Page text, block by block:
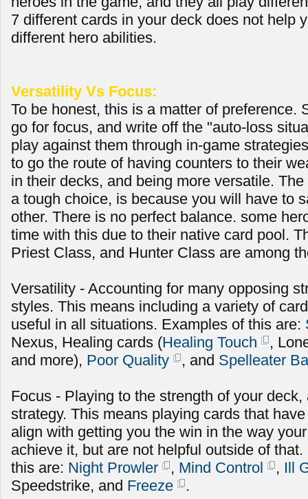
7 different cards in your deck does not help
different hero abilities.
Versatility Vs Focus:
To be honest, this is a matter of preference.
go for focus, and write off the "auto-loss
play against them through in-game
to go the route of having counters to their
in their decks, and being more versatile.
a tough choice, is because you will have to
other. There is no perfect balance. some
time with this due to their native card pool.
Priest Class, and Hunter Class are among
Versatility - Accounting for many opposing
styles. This means including a variety of
useful in all situations. Examples of this are:
Nexus, Healing cards (Healing Touch
,
and more), Poor Quality , and Spelleater
Focus - Playing to the strength of your
strategy. This means playing cards that
align with getting you the win in the way
achieve it, but are not helpful outside of
this are: Night Prowler , Mind Control , Ill
Speedstrike, and Freeze .